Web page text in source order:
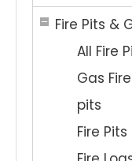
Fire Pits &
All Fire
Gas
pits
Fire